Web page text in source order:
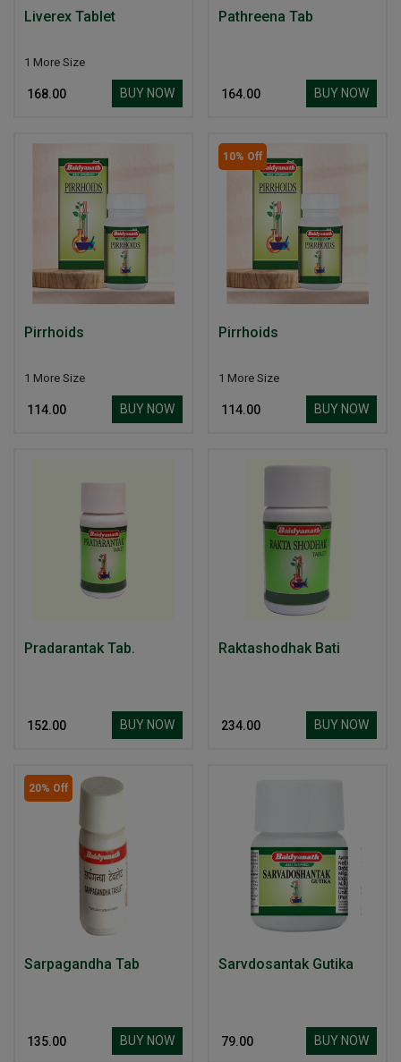
Liverex Tablet
1 More Size
₹ 168.00 BUY NOW
Pathreena Tab
₹ 164.00 BUY NOW
Pirrhoids
1 More Size
₹ 114.00 BUY NOW
10% Off
Pirrhoids
1 More Size
₹ 114.00 BUY NOW
Pradarantak Tab.
₹ 152.00 BUY NOW
Raktashodhak Bati
₹ 234.00 BUY NOW
20% Off
Sarpagandha Tab
₹ 135.00 BUY NOW
Sarvdosantak Gutika
₹ 79.00 BUY NOW